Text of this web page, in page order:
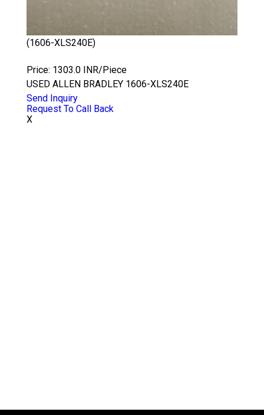
(1606-XLS240E)
Price: 1303.0 INR/Piece
USED ALLEN BRADLEY 1606-XLS240E
Send Inquiry
Request To Call Back
X